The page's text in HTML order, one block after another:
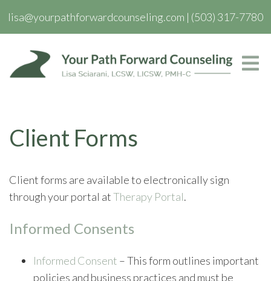
lisa@yourpathforwardcounseling.com | (503) 317-7780
Client Forms
Client forms are available to electronically sign
through your portal atTherapy Portal.
Informed Consents
Informed Consent – This form outlines important
policies and business practices and must be